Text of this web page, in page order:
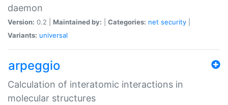
daemon
Version: 0.2 | Maintained by: Categories: net security
Variants: universal
arpeggio
Calculation of interatomic interactions in
molecular structures